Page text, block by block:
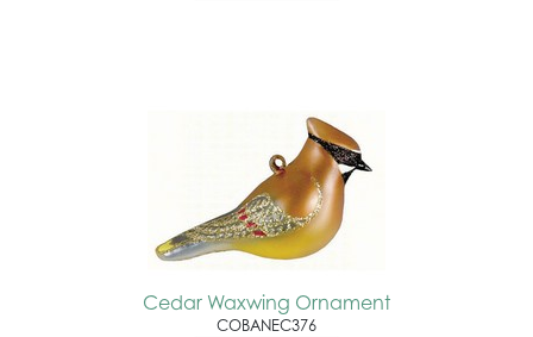
Cedar Waxwing Ornament
COBANEC376